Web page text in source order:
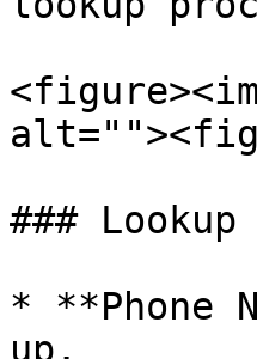
###
* **Phone
up.